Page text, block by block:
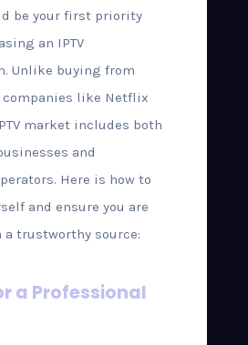
be your first priority
an IPTV
Unlike buying from
like Netflix
market includes both
and
Here is how to
and ensure you are
a trustworthy source:
a Professional